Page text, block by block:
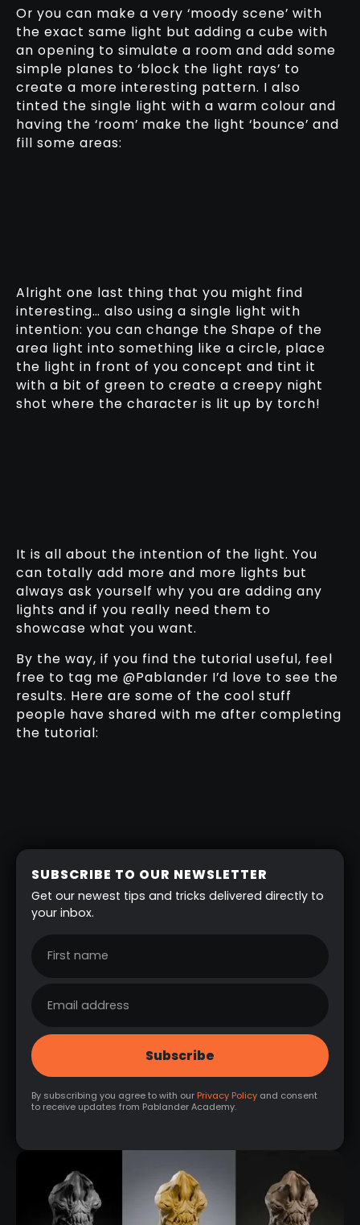
Or you can make a very ‘moody scene’ with
the exact same light but adding a cube with
an opening to simulate a room and add some
simple planes to ‘block the light rays’ to
create a more interesting pattern. I also
tinted the single light with a warm colour and
having the ‘room’ make the light ‘bounce’ and
fill some areas:
Alright one last thing that you might find
interesting… also using a single light with
intention: you can change the Shape of the
area light into something like a circle, place
the light in front of you concept and tint it
with a bit of green to create a creepy night
shot where the character is lit up by torch!
It is all about the intention of the light. You
can totally add more and more lights but
always ask yourself why you are adding any
lights and if you really need them to
showcase what you want.
By the way, if you find the tutorial useful, feel
free to tag me @Pablander I’d love to see the
results. Here are some of the cool stuff
people have shared with me after completing
the tutorial:
SUBSCRIBE TO OUR NEWSLETTER
Get our newest tips and tricks delivered directly to
your inbox.
By subscribing you agree to with our Privacy Policy and consent
to receive updates from Pablander Academy.